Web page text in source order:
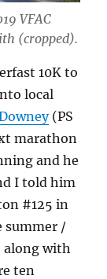
VFAC
(cropped).
10K to
local
(PS
marathon
and he
I told him
#125 in
summer /
along with
ten